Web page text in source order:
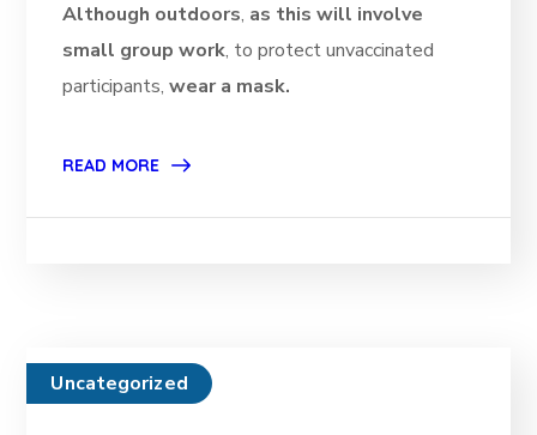
Although outdoors, as this will involve
small group work, to protect unvaccinated
participants,wear a mask.
READ MORE
Uncategorized